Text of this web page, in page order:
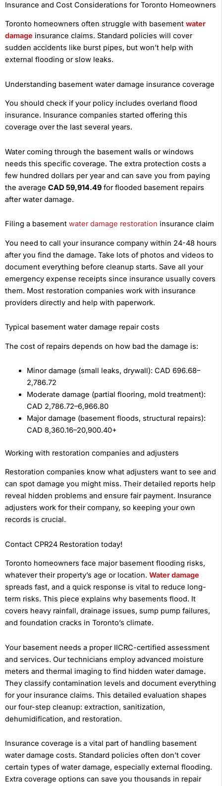
Insurance and Cost Considerations for Toronto Homeowners
Toronto homeowners often struggle with basement water
damage insurance claims. Standard policies will cover
sudden accidents like burst pipes, but won’t help with
external flooding or slow leaks.
Understanding basement water damage insurance coverage
You should check if your policy includes overland flood
insurance. Insurance companies started offering this
coverage over the last several years.
Water coming through the basement walls or windows
needs this specific coverage. The extra protection costs a
few hundred dollars per year and can save you from paying
the average CAD 59,914.49 for flooded basement repairs
after water damage.
Filing a basement water damage restoration insurance claim
You need to call your insurance company within 24-48 hours
after you find the damage. Take lots of photos and videos to
document everything before cleanup starts. Save all your
emergency expense receipts since insurance usually covers
them. Most restoration companies work with insurance
providers directly and help with paperwork.
Typical basement water damage repair costs
The cost of repairs depends on how bad the damage is:
Minor damage (small leaks, drywall): CAD 696.68–
2,786.72
Moderate damage (partial flooring, mold treatment):
CAD 2,786.72–6,966.80
Major damage (basement floods, structural repairs):
CAD 8,360.16–20,900.40+
Working with restoration companies and adjusters
Restoration companies know what adjusters want to see and
can spot damage you might miss. Their detailed reports help
reveal hidden problems and ensure fair payment. Insurance
adjusters work for their company, so keeping your own
records is crucial.
Contact CPR24 Restoration today!
Toronto homeowners face major basement flooding risks,
whatever their property’s age or location. Water damage
spreads fast, and a quick response is vital to reduce long-
term risks. This piece explains why basements flood. It
covers heavy rainfall, drainage issues, sump pump failures,
and foundation cracks in Toronto’s climate.
Your basement needs a proper IICRC-certified assessment
and services. Our technicians employ advanced moisture
meters and thermal imaging to find hidden water damage.
They classify contamination levels and document everything
for your insurance claims. This detailed evaluation shapes
our four-step cleanup: extraction, sanitization,
dehumidification, and restoration.
Insurance coverage is a vital part of handling basement
water damage costs. Standard policies often don’t cover
certain types of water damage, especially external flooding.
Extra coverage options can save you thousands in repair